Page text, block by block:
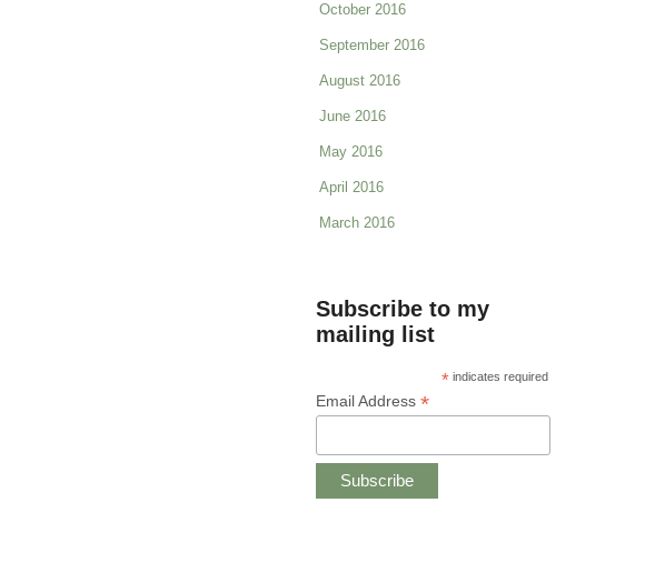
October 2016
September 2016
August 2016
June 2016
May 2016
April 2016
March 2016
Subscribe to my
mailing list
* indicates required
Email Address *